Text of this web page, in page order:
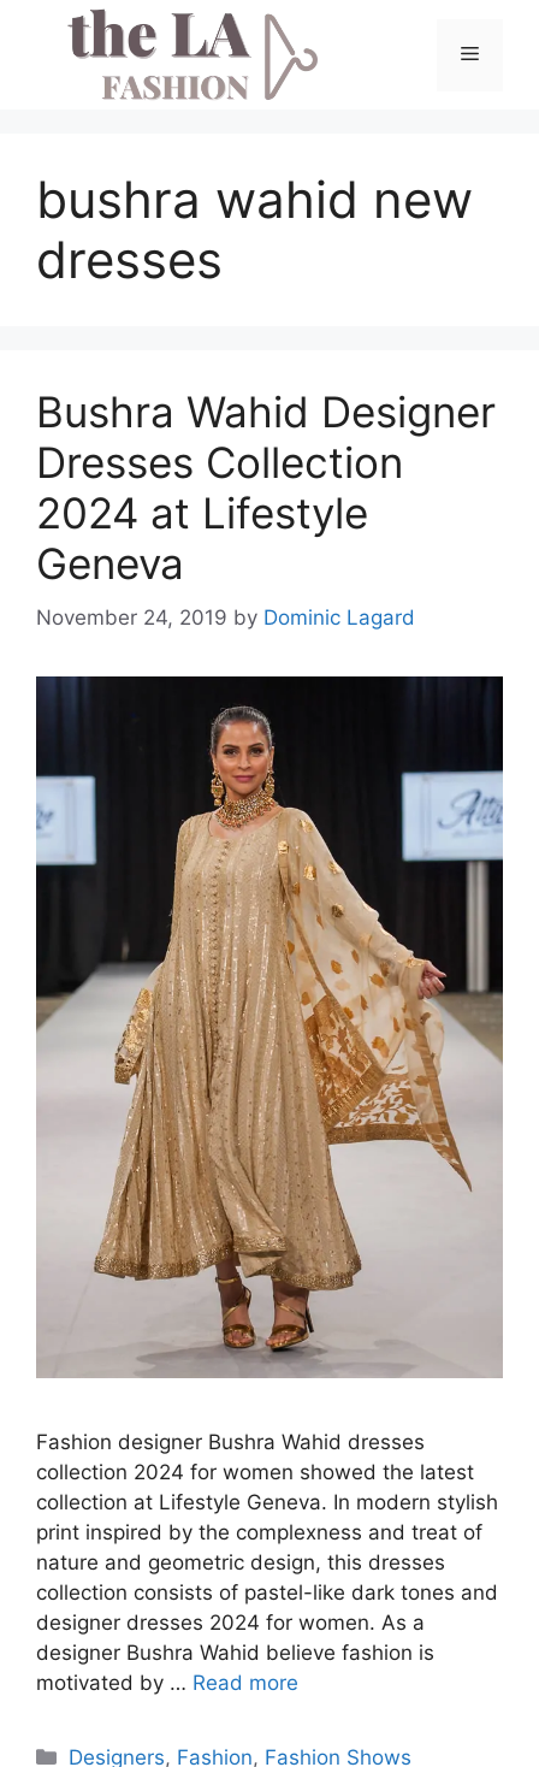
Menu
bushra wahid new
dresses
Bushra Wahid Designer
Dresses Collection
2024 at Lifestyle
Geneva
November 24, 2019 by Dominic Lagard
Fashion designer Bushra Wahid dresses
collection 2024 for women showed the latest
collection at Lifestyle Geneva. In modern stylish
print inspired by the complexness and treat of
nature and geometric design, this dresses
collection consists of pastel-like dark tones and
designer dresses 2024 for women. As a
designer Bushra Wahid believe fashion is
motivated by … Read more
Categories
Designers, Fashion, Fashion Shows